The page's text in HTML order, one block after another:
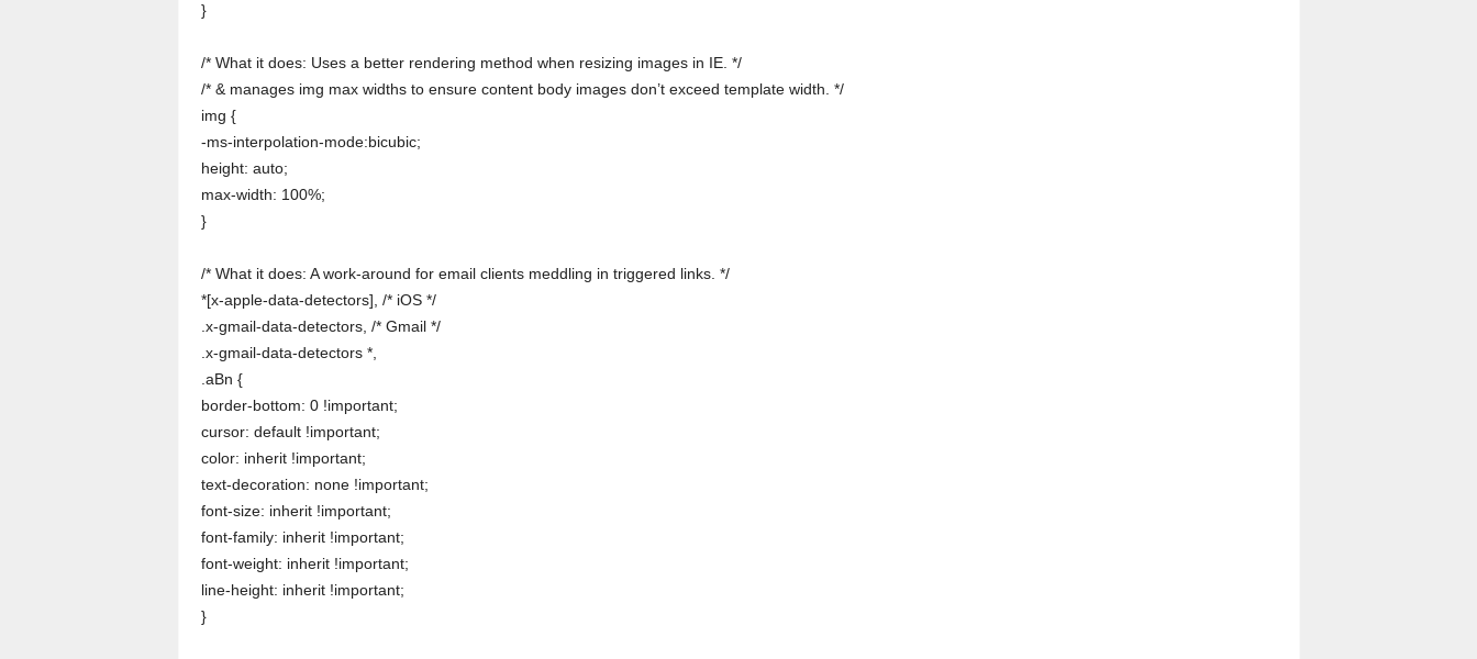
}
/* What it does: Uses a better rendering method when resizing images in IE. */
/* & manages img max widths to ensure content body images don’t exceed template width. */
img {
-ms-interpolation-mode:bicubic;
height: auto;
max-width: 100%;
}
/* What it does: A work-around for email clients meddling in triggered links. */
*[x-apple-data-detectors], /* iOS */
.x-gmail-data-detectors, /* Gmail */
.x-gmail-data-detectors *,
.aBn {
border-bottom: 0 !important;
cursor: default !important;
color: inherit !important;
text-decoration: none !important;
font-size: inherit !important;
font-family: inherit !important;
font-weight: inherit !important;
line-height: inherit !important;
}